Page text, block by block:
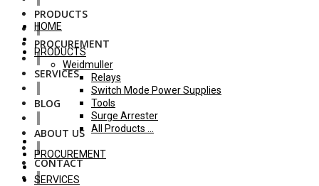
PRODUCTS
PROCUREMENT
SERVICES
BLOG
ABOUT US
CONTACT
HOME
PRODUCTS
Weidmuller
Relays
Switch Mode Power Supplies
Tools
Surge Arrester
All Products ...
PROCUREMENT
SERVICES